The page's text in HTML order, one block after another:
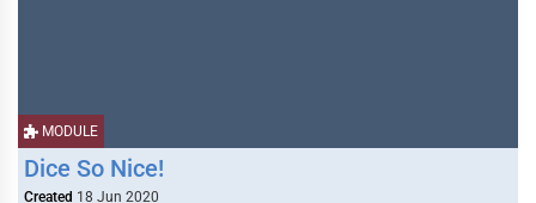
MODULE
Dice So Nice!
Created 18 Jun 2020